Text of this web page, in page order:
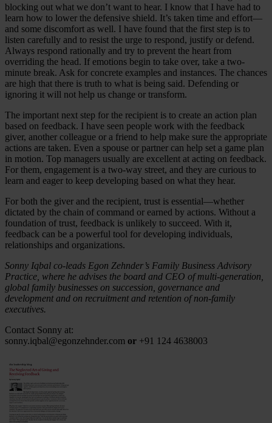
blocking out what we don’t want to hear. I know that I have had to
learn how to lower the defensive shield. It’s taken time and effort—
and some discomfort as well. I have found that the first step is to
listen carefully and to resist the urge to respond, justify or defend.
Always respond rationally and try to prevent the heart from
overriding the head. If emotions begin to take over, take a two-
minute break. Ask for concrete examples and instances. The chances
are high that there is truth to what is being said. Defending or
ignoring it will not help us change or transform.
The important next step for the recipient is to create an action plan
based on feedback. I have seen people work with the feedback
giver, another colleague or a friend to help make sure the appropriate
actions are taken. Even a spouse or partner can help set a game plan
in motion. Top managers usually are excellent at acting on feedback.
For them, engagement is a two-way street, and they are curious to
learn and eager to keep developing based on what they hear.
For both the giver and the recipient, trust is essential—whether
dictated by the chain of command or earned by actions. Without a
foundation of trust, feedback is unlikely to succeed. With it,
feedback can be a powerful tool for developing individuals,
relationships and organizations.
Sonny Iqbal co-leads Egon Zehnder’s Family Business Advisory
Practice, where he advises the board and CEO of multi-generation,
global family businesses on succession, governance and
development and on recruitment and retention of non-family
executives.
Contact Sonny at:
sonny.iqbal@egonzehnder.com or +91 124 4638003